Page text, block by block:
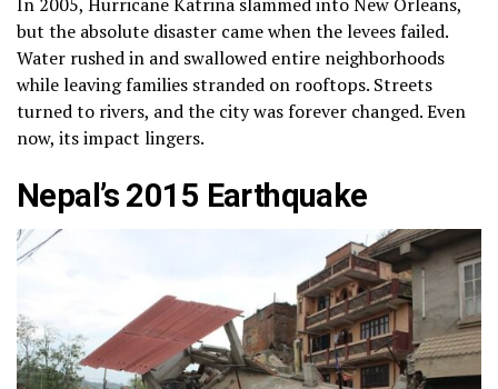
but the absolute disaster came when the levees failed.
Water rushed in and swallowed entire neighborhoods
while leaving families stranded on rooftops. Streets
turned to rivers, and the city was forever changed. Even
now, its impact lingers.
Nepal’s 2015 Earthquake